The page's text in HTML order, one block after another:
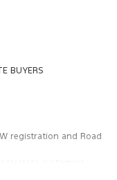
BUYERS
registration and Road
40 mins From